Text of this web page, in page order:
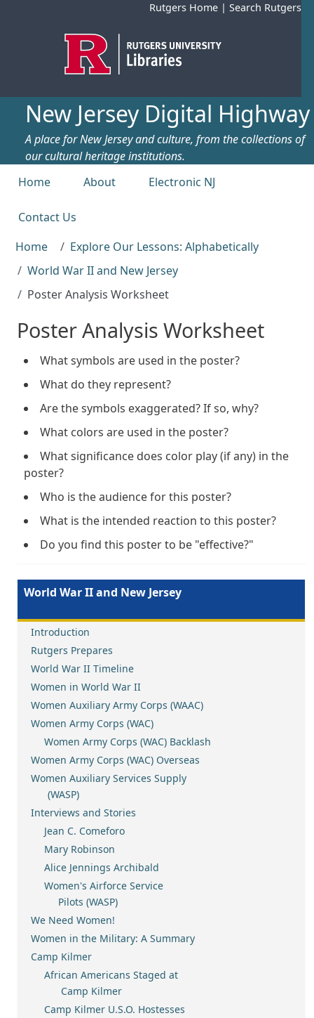
Rutgers Home | Search Rutgers
New Jersey Digital Highway
A place for New Jersey and culture, from the collections of
our cultural heritage institutions.
Top menu
Home About Electronic NJ
Contact Us
Home
Explore Our Lessons: Alphabetically
World War II and New Jersey
Poster Analysis Worksheet
Poster Analysis Worksheet
What symbols are used in the poster?
What do they represent?
Are the symbols exaggerated? If so, why?
What colors are used in the poster?
What significance does color play (if any) in the
poster?
Who is the audience for this poster?
What is the intended reaction to this poster?
Do you find this poster to be "effective?"
World War II and New Jersey
Introduction
Rutgers Prepares
World War II Timeline
Women in World War II
Women Auxiliary Army Corps (WAAC)
Women Army Corps (WAC)
Women Army Corps (WAC) Backlash
Women Army Corps (WAC) Overseas
Women Auxiliary Services Supply
(WASP)
Interviews and Stories
Jean C. Comeforo
Mary Robinson
Alice Jennings Archibald
Women's Airforce Service
Pilots (WASP)
We Need Women!
Women in the Military: A Summary
Camp Kilmer
African Americans Staged at
Camp Kilmer
Camp Kilmer U.S.O. Hostesses